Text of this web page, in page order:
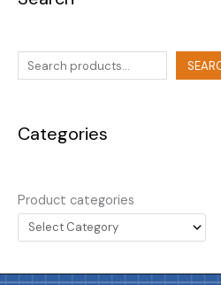
Categories
Product categories